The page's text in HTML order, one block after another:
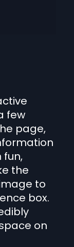
few
page,
fun,
the
to
box.
on